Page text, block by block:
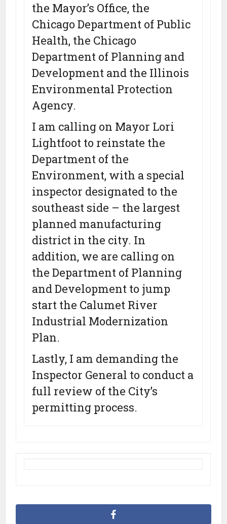
the Mayor’s Office, the
Chicago Department of Public
Health, the Chicago
Department of Planning and
Development and the Illinois
Environmental Protection
Agency.
I am calling on Mayor Lori
Lightfoot to reinstate the
Department of the
Environment, with a special
inspector designated to the
southeast side – the largest
planned manufacturing
district in the city. In
addition, we are calling on
the Department of Planning
and Development to jump
start the Calumet River
Industrial Modernization
Plan.
Lastly, I am demanding the
Inspector General to conduct a
full review of the City’s
permitting process.